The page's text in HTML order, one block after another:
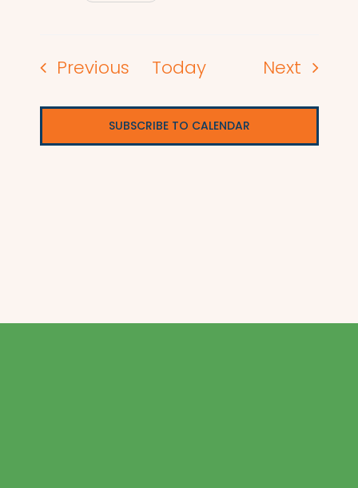
PreviousEvents
Today Next Events
SUBSCRIBE TO CALENDAR